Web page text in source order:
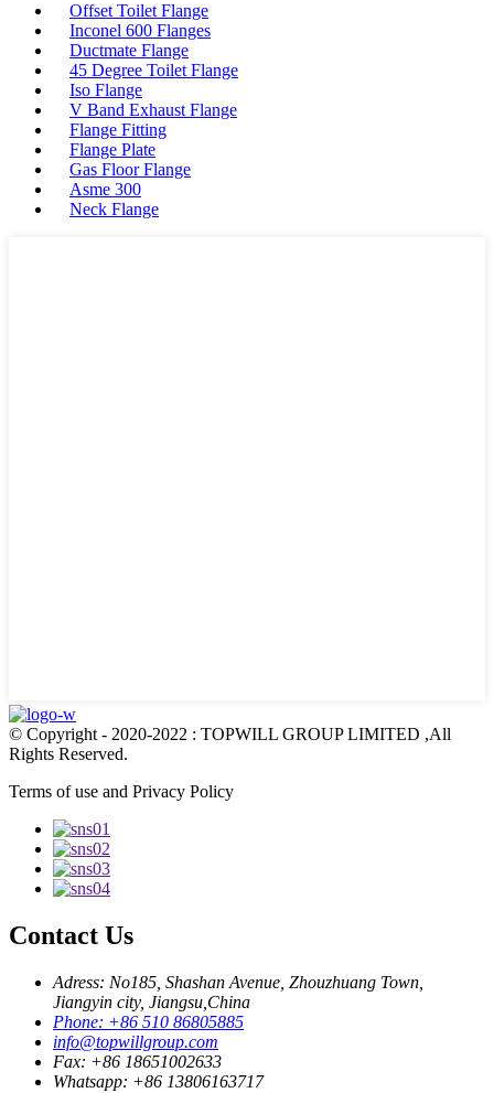
Offset Toilet Flange
Inconel 600 Flanges
Ductmate Flange
45 Degree Toilet Flange
Iso Flange
V Band Exhaust Flange
Flange Fitting
Flange Plate
Gas Floor Flange
Asme 300
Neck Flange
© Copyright - 2020-2022 : TOPWILL GROUP LIMITED ,All
Rights Reserved.
Terms of use and Privacy Policy
Contact Us
Adress: No185, Shashan Avenue, Zhouzhuang Town,
Jiangyin city, Jiangsu,China
Phone: +86 510 86805885
info@topwillgroup.com
Fax: +86 18651002633
Whatsapp: +86 13806163717